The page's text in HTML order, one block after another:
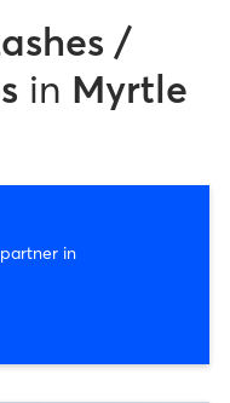
/
in Myrtle
in